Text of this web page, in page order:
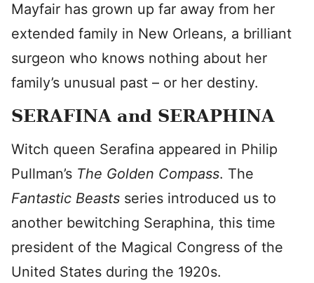
Mayfair has grown up far away from her
extended family in New Orleans, a brilliant
surgeon who knows nothing about her
family’s unusual past – or her destiny.
SERAFINA and SERAPHINA
Witch queen Serafina appeared in Philip
Pullman’s The Golden Compass. The
Fantastic Beasts series introduced us to
another bewitching Seraphina, this time
president of the Magical Congress of the
United States during the 1920s.